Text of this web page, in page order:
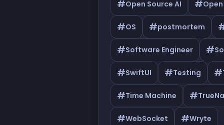
#Open Source AI #
#OS #postmortem
#Software Engineer #
#SwiftUI #Testing #
#Time Machine #
#WebSocket #Wryte